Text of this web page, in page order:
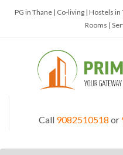
PG in Thane | Co-living | Hostels
Rooms |
Call 9082510518 or